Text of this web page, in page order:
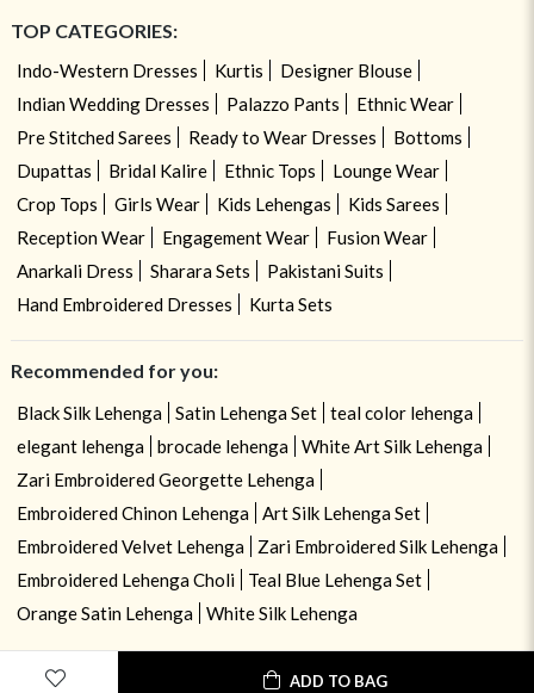
ADD TO BAG
TOP CATEGORIES:
Indo-Western Dresses Kurtis
Designer Blouse
Indian Wedding Dresses
Palazzo Pants
Ethnic Wear
Pre Stitched Sarees
Ready to Wear Dresses
Bottoms
Dupattas
Bridal Kalire Ethnic Tops
Lounge Wear
Crop Tops
Girls Wear Kids Lehengas
Kids Sarees
Reception Wear
Engagement Wear
Fusion Wear
Anarkali Dress
Sharara Sets
Pakistani Suits
Hand Embroidered Dresses
Kurta Sets
Recommended for you:
Black Silk Lehenga Satin Lehenga Set
teal color lehenga
elegant lehenga
brocade lehenga
White Art Silk Lehenga
Zari Embroidered Georgette Lehenga
Embroidered Chinon Lehenga
Art Silk Lehenga Set
Embroidered Velvet Lehenga
Zari Embroidered Silk Lehenga
Embroidered Lehenga Choli
Teal Blue Lehenga Set
Orange Satin Lehenga
White Silk Lehenga